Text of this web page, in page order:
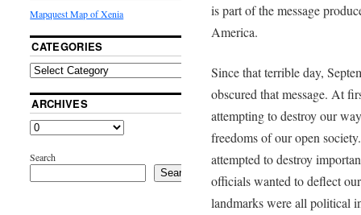
is part of the message
America.
Since that terrible day,
obscured that message. At
attempting to destroy our
freedoms of our open
attempted to destroy
officials wanted to deflect
landmarks were all political
Mapquest Map of Xenia
CATEGORIES
ARCHIVES
Search
Search